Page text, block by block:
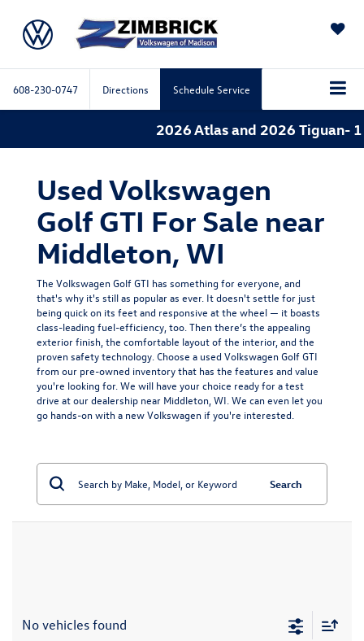
608-230-0747 Directions Schedule Service
2026 Atlas and 2026 Tiguan-
Used Volkswagen
Golf GTI For Sale near
Middleton, WI
The Volkswagen Golf GTI has something for everyone, and
that's why it's still as popular as ever. It doesn't settle for just
being quick on its feet and responsive at the wheel — it boasts
class-leading fuel-efficiency, too. Then there’s the appealing
exterior finish, the comfortable layout of the interior, and the
proven safety technology. Choose a used Volkswagen Golf GTI
from our pre-owned inventory that has the features and value
you're looking for. We will have your choice ready for a test
drive at our dealership near Middleton, WI. We can even let you
go hands-on with a new Volkswagen if you're interested.
Search
No vehicles found